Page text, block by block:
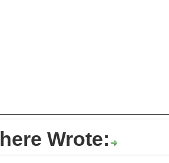
Wrote: